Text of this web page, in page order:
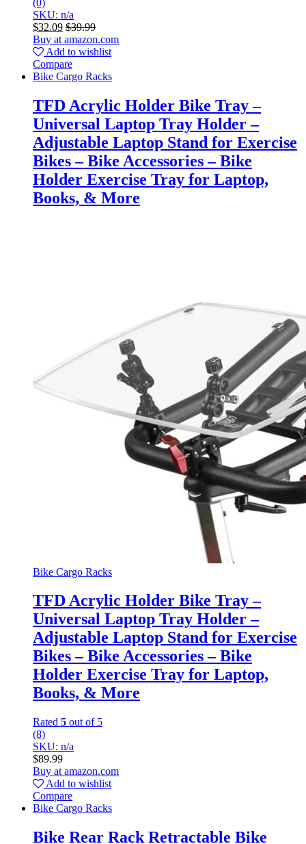
SKU: n/a
$32.09 $39.99
Buy at amazon.com
Add to wishlist
Compare
Bike Cargo Racks
TFD Acrylic Holder Bike Tray –
Universal Laptop Tray Holder –
Adjustable Laptop Stand for Exercise
Bikes – Bike Accessories – Bike
Holder Exercise Tray for Laptop,
Books, & More
Bike Cargo Racks
TFD Acrylic Holder Bike Tray –
Universal Laptop Tray Holder –
Adjustable Laptop Stand for Exercise
Bikes – Bike Accessories – Bike
Holder Exercise Tray for Laptop,
Books, & More
Rated 5 out of 5
(8)
SKU: n/a
$89.99
Buy at amazon.com
Add to wishlist
Compare
Bike Cargo Racks
Bike Rear Rack Retractable Bike